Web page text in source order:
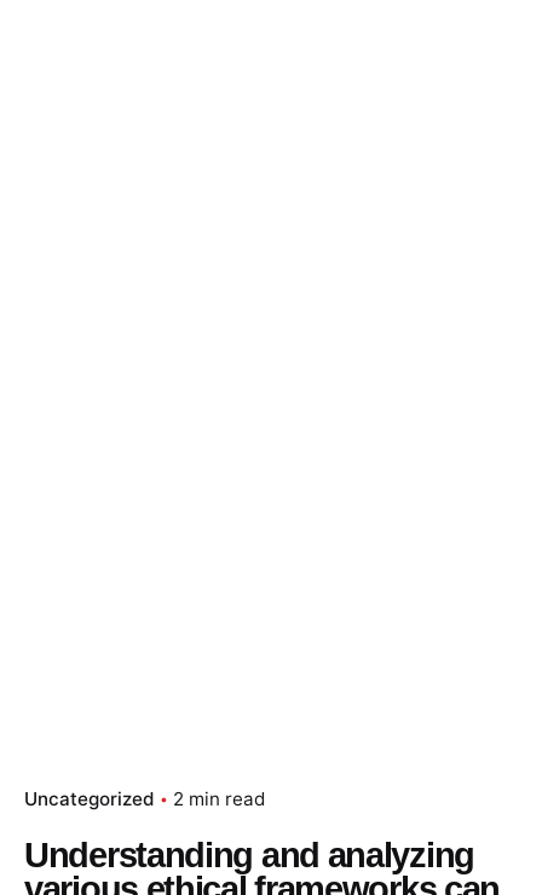
Uncategorized 2 min read
Understanding and analyzing